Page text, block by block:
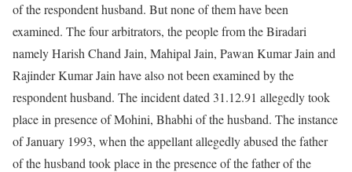
of the respondent husband. But none of them have been
examined. The four arbitrators, the people from the Biradari
namely Harish Chand Jain, Mahipal Jain, Pawan Kumar Jain and
Rajinder Kumar Jain have also not been examined by the
respondent husband. The incident dated 31.12.91 allegedly took
place in presence of Mohini, Bhabhi of the husband. The instance
of January 1993, when the appellant allegedly abused the father
of the husband took place in the presence of the father of the